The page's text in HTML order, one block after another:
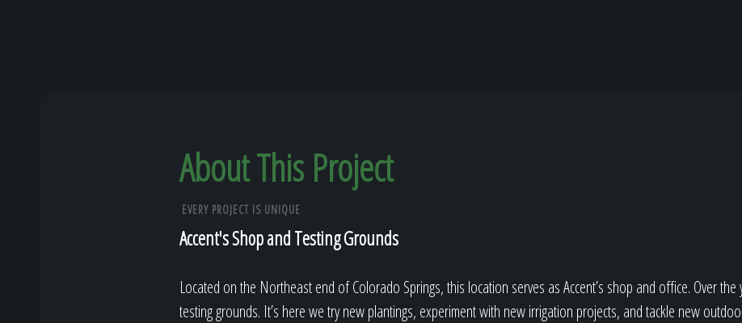
About This Project
EVERY PROJECT IS UNIQUE
Accent's Shop and Testing Grounds
Located on the Northeast end of Colorado Springs, this location serves as Accent’s shop and office. Over
testing grounds. It’s here we try new plantings, experiment with new irrigation projects, and tackle new